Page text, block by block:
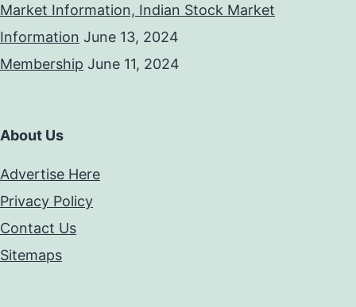
Market Information, Indian Stock Market
Information June 13, 2024
Membership June 11, 2024
About Us
Advertise Here
Privacy Policy
Contact Us
Sitemaps